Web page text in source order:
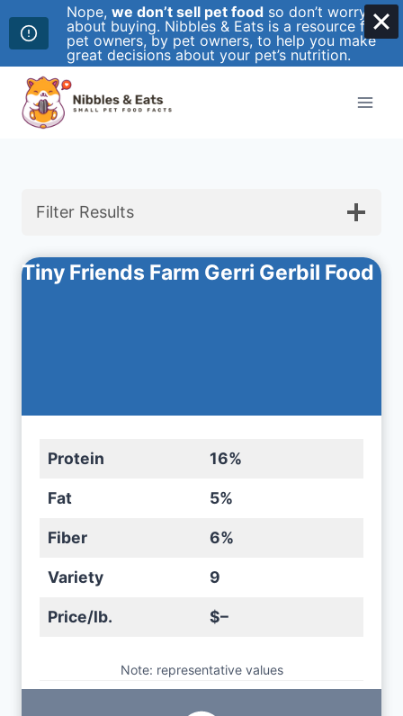
Skip
content
Filter Results
Tiny Friends Farm Gerri Gerbil Food
Protein 16%
Fat 5%
Fiber 6%
Variety 9
Price/lb. $–
Note: representative values
Nope, we don’t sell pet food so don’t worry
about buying. Nibbles & Eats is a resource for
pet owners, by pet owners, to help you make
great decisions about your pet’s nutrition.